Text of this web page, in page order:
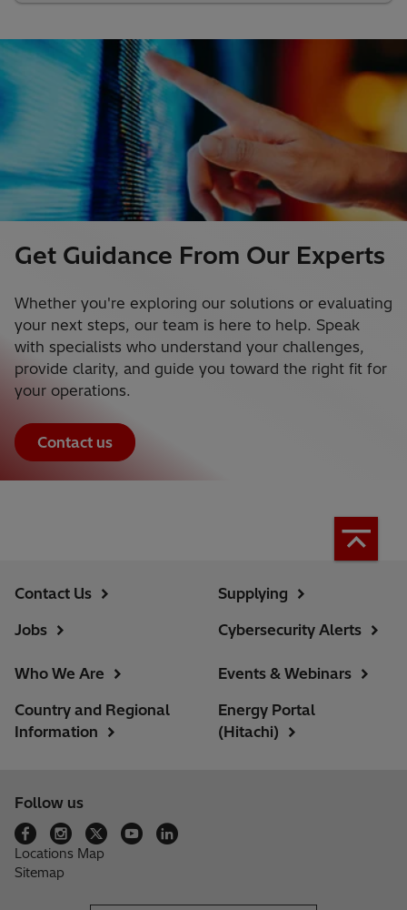
Get Guidance From Our Experts
Whether you're exploring our solutions or evaluating
your next steps, our team is here to help. Speak
with specialists who understand your challenges,
provide clarity, and guide you toward the right fit for
your operations.
Contact us
Contact Us
Jobs
Supplying
Cybersecurity Alerts
Who We Are
Country and Regional
Information
Events & Webinars
Energy Portal
(Hitachi)
Follow us
Locations Map
Sitemap